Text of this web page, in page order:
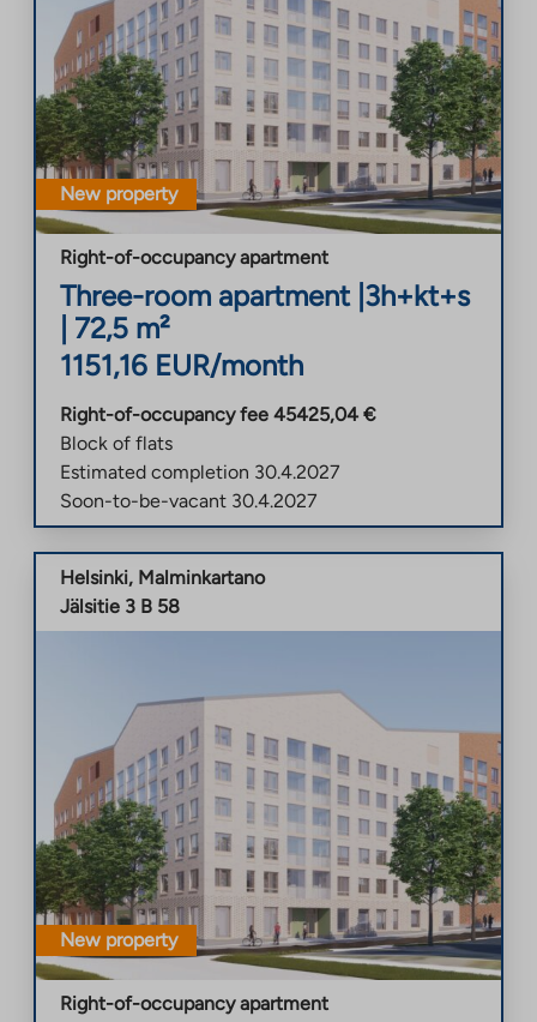
New property
Right-of-occupancy apartment
Three-room apartment| 3h+kt+s
72,5 m²
1151,16 EUR/month
Right-of-occupancy fee 45425,04 €
Block of flats
Estimated completion 30.4.2027
Soon-to-be-vacant 30.4.2027
Helsinki, Malminkartano
Jälsitie 3 B 58
New property
Right-of-occupancy apartment